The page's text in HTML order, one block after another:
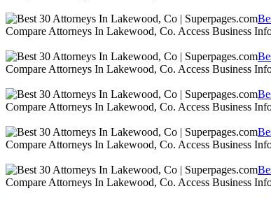
Compare Attorneys In Lakewood, Co. Access Business
Compare Attorneys In Lakewood, Co. Access Business
Compare Attorneys In Lakewood, Co. Access Business
Compare Attorneys In Lakewood, Co. Access Business
Compare Attorneys In Lakewood, Co. Access Business